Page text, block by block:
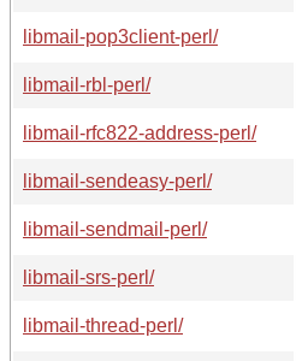
libmail-pop3client-perl/
libmail-rbl-perl/
libmail-rfc822-address-perl/
libmail-sendeasy-perl/
libmail-sendmail-perl/
libmail-srs-perl/
libmail-thread-perl/